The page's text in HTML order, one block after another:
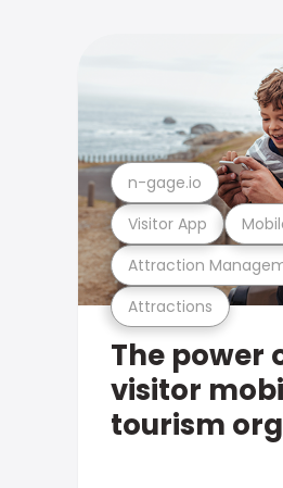
Attractions
Attraction
Visitor App
n-gage.io
The power
visitor
tourism